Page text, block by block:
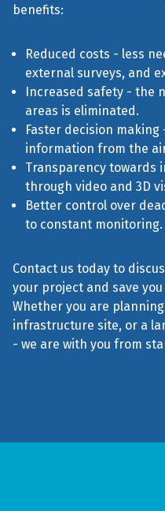
benefits:
Reduced costs - less
external surveys, and
Increased safety - the
areas is eliminated.
Faster decision
information from the
Transparency towards
through video and 3D
Better control over
to constant monitoring.
Contact us today to
your project and save
Whether you are
infrastructure site, or a
- we are with you from